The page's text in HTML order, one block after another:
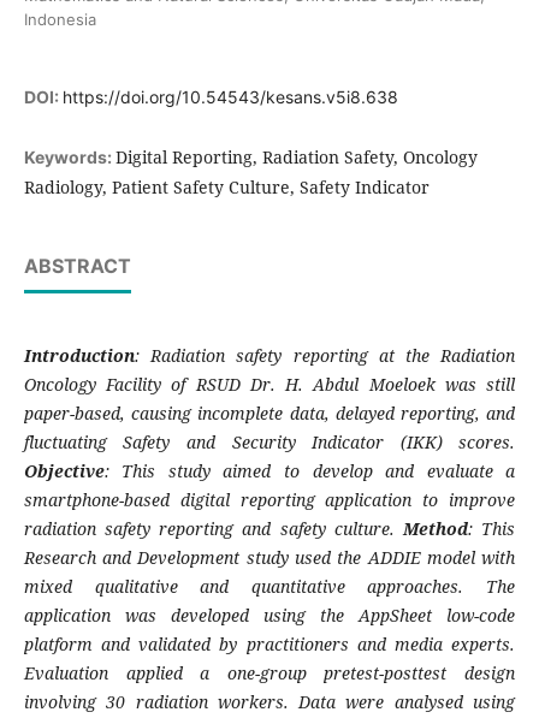
Indonesia
DOI: https://doi.org/10.54543/kesans.v5i8.638
Keywords: Digital Reporting, Radiation Safety, Oncology
Radiology, Patient Safety Culture, Safety Indicator
ABSTRACT
Introduction: Radiation safety reporting at the Radiation
Oncology Facility of RSUD Dr. H. Abdul Moeloek was still
paper-based, causing incomplete data, delayed reporting, and
fluctuating Safety and Security Indicator (IKK) scores.
Objective: This study aimed to develop and evaluate a
smartphone-based digital reporting application to improve
radiation safety reporting and safety culture.Method: This
Research and Development study used the ADDIE model with
mixed qualitative and quantitative approaches. The
application was developed using the AppSheet low-code
platform and validated by practitioners and media experts.
Evaluation applied a one-group pretest-posttest design
involving 30 radiation workers. Data were analysed using